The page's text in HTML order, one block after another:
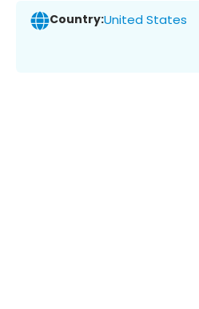
Country:United States